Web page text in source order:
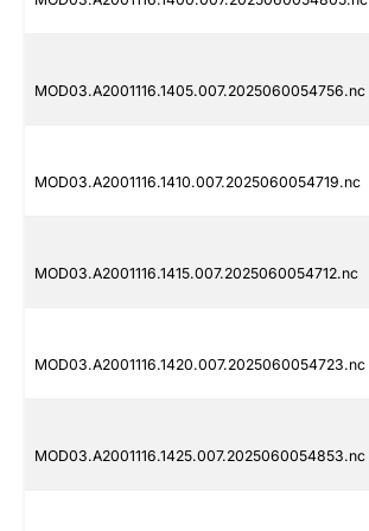
MOD03.A2001116.1405.007.2025060054756.nc
MOD03.A2001116.1410.007.2025060054719.nc
MOD03.A2001116.1415.007.2025060054712.nc
MOD03.A2001116.1420.007.2025060054723.nc
MOD03.A2001116.1425.007.2025060054853.nc